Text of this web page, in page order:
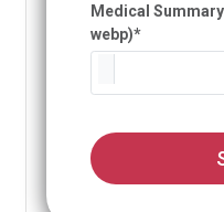
Medical
webp)*